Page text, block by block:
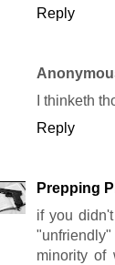
Reply
I thinketh
Reply
Prepping
if you
minority of